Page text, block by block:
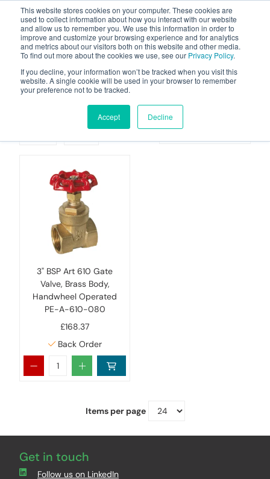
This website stores cookies on your computer. These cookies are
used to collect information about how you interact with our website
and allow us to remember you. We use this information in order to
improve and customize your browsing experience and for analytics
and metrics about our visitors both on this website and other media.
To find out more about the cookies we use, see our Privacy Policy.
If you decline, your information won’t be tracked when you visit this
website. A single cookie will be used in your browser to remember
your preference not to be tracked.
Accept Decline
Gate-valves
3" BSP Art 610 Gate
Valve, Brass Body,
Handwheel Operated
PE-A-610-080
£168.37
Back Order
Items per page
Get in touch
Follow us on LinkedIn